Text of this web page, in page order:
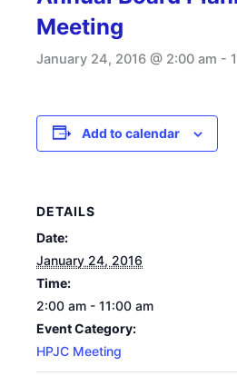
Meeting
January 24, 2016 @ 2:00 am -
Add to calendar
DETAILS
Date:
January 24, 2016
Time:
2:00 am - 11:00 am
Event Category:
HPJC Meeting